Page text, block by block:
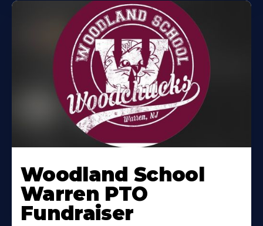
Woodland School
Warren PTO
Fundraiser